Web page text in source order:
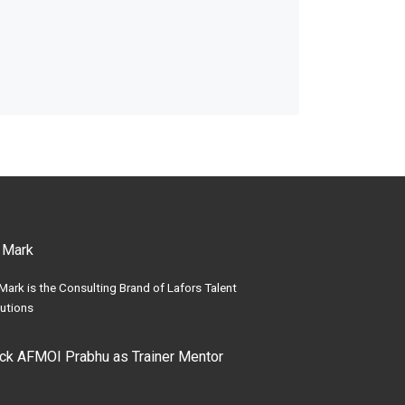
is the Consulting Brand of Lafors Talent
AFMOI Prabhu as Trainer Mentor